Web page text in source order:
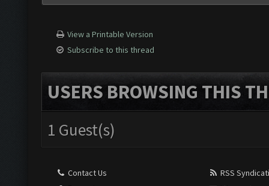
View a Printable Version
Subscribe to this thread
USERS BROWSING THIS
1 Guest(s)
Contact Us
RSS